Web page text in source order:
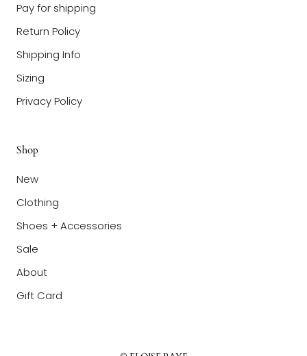
Pay for shipping
Return Policy
Shipping Info
Sizing
Privacy Policy
Shop
New
Clothing
Shoes + Accessories
Sale
About
Gift Card